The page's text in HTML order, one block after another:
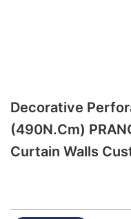
Decorative
(490N.cm)
Curtain Walls